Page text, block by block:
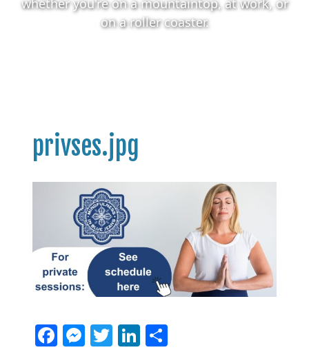
whether you're on a mountaintop, at work, or
on a roller coaster.
privses.jpg
Facebook
Messenger
TwitterLinkedIn